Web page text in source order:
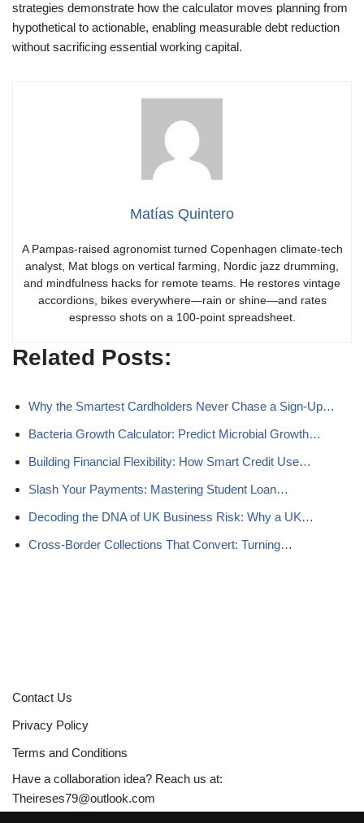
strategies demonstrate how the calculator moves planning from
hypothetical to actionable, enabling measurable debt reduction
without sacrificing essential working capital.
Matías Quintero
A Pampas-raised agronomist turned Copenhagen climate-tech
analyst, Mat blogs on vertical farming, Nordic jazz drumming,
and mindfulness hacks for remote teams. He restores vintage
accordions, bikes everywhere—rain or shine—and rates
espresso shots on a 100-point spreadsheet.
Related Posts:
Why the Smartest Cardholders Never Chase a Sign-Up…
Bacteria Growth Calculator: Predict Microbial Growth…
Building Financial Flexibility: How Smart Credit Use…
Slash Your Payments: Mastering Student Loan…
Decoding the DNA of UK Business Risk: Why a UK…
Cross-Border Collections That Convert: Turning…
Contact Us
Privacy Policy
Terms and Conditions
Have a collaboration idea? Reach us at:
Theireses79@outlook.com